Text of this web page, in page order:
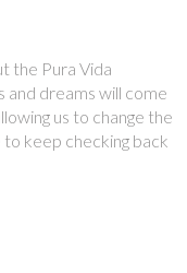
the Pura Vida
and dreams will come
us to change the
to keep checking back